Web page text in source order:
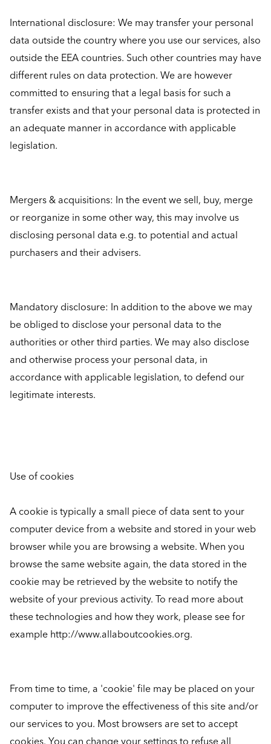
International disclosure: We may transfer your personal
data outside the country where you use our services, also
outside the EEA countries. Such other countries may have
different rules on data protection. We are however
committed to ensuring that a legal basis for such a
transfer exists and that your personal data is protected in
an adequate manner in accordance with applicable
legislation.
Mergers & acquisitions: In the event we sell, buy, merge
or reorganize in some other way, this may involve us
disclosing personal data e.g. to potential and actual
purchasers and their advisers.
Mandatory disclosure: In addition to the above we may
be obliged to disclose your personal data to the
authorities or other third parties. We may also disclose
and otherwise process your personal data, in
accordance with applicable legislation, to defend our
legitimate interests.
Use of cookies
A cookie is typically a small piece of data sent to your
computer device from a website and stored in your web
browser while you are browsing a website. When you
browse the same website again, the data stored in the
cookie may be retrieved by the website to notify the
website of your previous activity. To read more about
these technologies and how they work, please see for
example http://www.allaboutcookies.org.
From time to time, a 'cookie' file may be placed on your
computer to improve the effectiveness of this site and/or
our services to you. Most browsers are set to accept
cookies. You can change your settings to refuse all